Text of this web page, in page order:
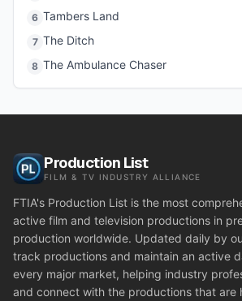
6 Tambers Land
7 The Ditch
8 The Ambulance Chaser
Production List
FILM & TV INDUSTRY ALLIANCE
FTIA's Production List is the most
active film and television productions in
production worldwide. Updated daily by
track productions and maintain an active
every major market, helping industry
and connect with the productions that are